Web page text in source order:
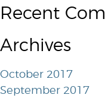
Recent
Archives
October 2017
September 2017